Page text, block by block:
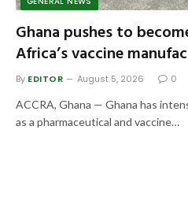
Ghana pushes to
Africa’s vaccine
seeks stronger biosafety
By EDITOR August 5, 2026 0
ACCRA, Ghana — Ghana has
as a pharmaceutical and vaccine…